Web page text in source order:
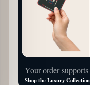
Your order
Shop the Luxury Collection